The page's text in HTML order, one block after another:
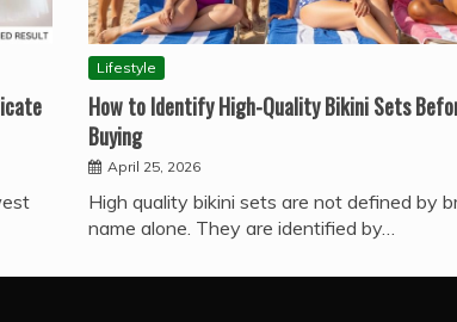
Lifestyle
How to Identify High-Quality Bikini Sets
Buying
April 25, 2026
High quality bikini sets are not defined by
name alone. They are identified by…